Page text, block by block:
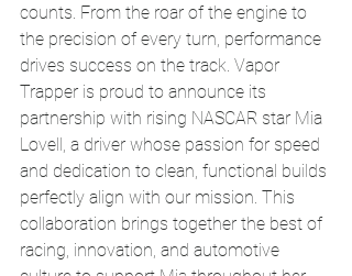
counts. From the roar of the engine to
the precision of every turn, performance
drives success on the track. Vapor
Trapper is proud to announce its
partnership with rising NASCAR star Mia
Lovell, a driver whose passion for speed
and dedication to clean, functional builds
perfectly align with our mission. This
collaboration brings together the best of
racing, innovation, and automotive